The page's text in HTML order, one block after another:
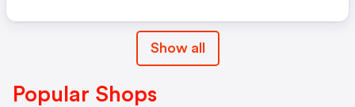
Show all
Popular Shops